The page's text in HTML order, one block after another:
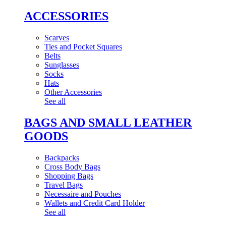
ACCESSORIES
Scarves
Ties and Pocket Squares
Belts
Sunglasses
Socks
Hats
Other Accessories
See all
BAGS AND SMALL LEATHER
GOODS
Backpacks
Cross Body Bags
Shopping Bags
Travel Bags
Necessaire and Pouches
Wallets and Credit Card Holder
See all